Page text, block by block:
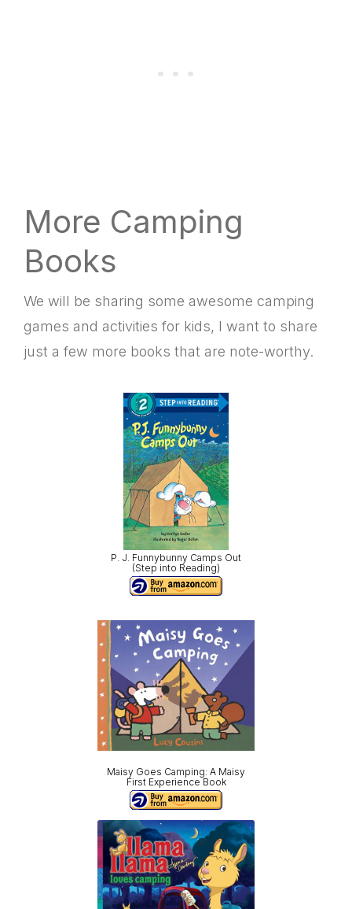
More Camping
Books
We will be sharing some awesome camping
games and activities for kids, I want to share
just a few more books that are note-worthy.
P. J. Funnybunny Camps Out
(Step into Reading)
Maisy Goes Camping: A Maisy
First Experience Book